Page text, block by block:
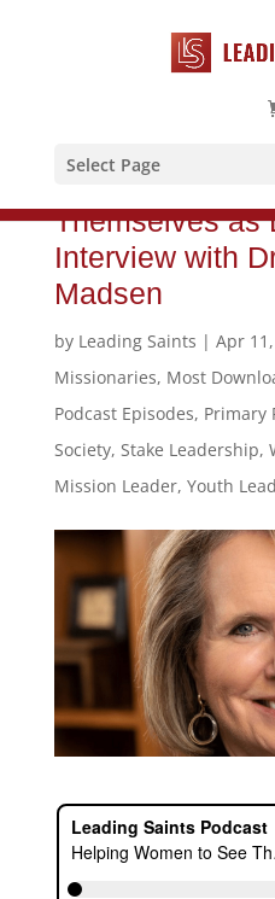
Select Page
Helping Women
Themselves as
Interview with
Madsen
by Leading Saints | Apr
Missionaries, Most
Podcast Episodes, Primary
Society, Stake Leadership,
Mission Leader, Youth